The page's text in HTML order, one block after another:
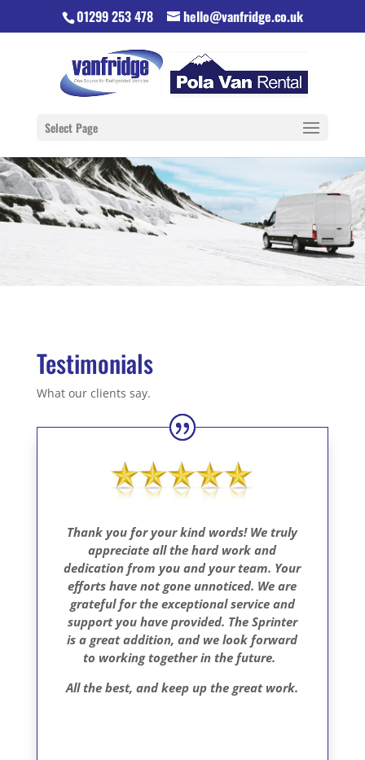
01299 253 478 hello@vanfridge.co.uk
Select Page
Testimonials
What our clients say.
Thank you for your kind words! We truly
appreciate all the hard work and
dedication from you and your team. Your
efforts have not gone unnoticed. We are
grateful for the exceptional service and
support you have provided. The Sprinter
is a great addition, and we look forward
to working together in the future.
All the best, and keep up the great work.